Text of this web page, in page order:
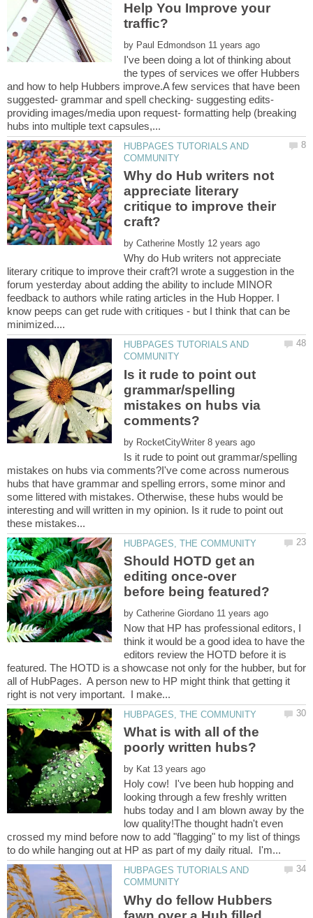
Help You Improve your
by
I've been doing a lot of thinking about
the types of services we offer Hubbers
and how to help Hubbers improve.A few services that have been
suggested- grammar and spell checking- suggesting edits-
providing images/media upon request- formatting help (breaking
HUBPAGES TUTORIALS AND
Why do Hub writers not
appreciate literary
critique to improve their
by
Why do Hub writers not appreciate
literary critique to improve their craft?I wrote a suggestion in the
forum yesterday about adding the ability to include MINOR
feedback to authors while rating articles in the Hub Hopper. I
know peeps can get rude with critiques - but I think that can be
HUBPAGES TUTORIALS AND
Is it rude to point out
grammar/spelling
mistakes on hubs via
by
Is it rude to point out grammar/spelling
mistakes on hubs via comments?I've come across numerous
hubs that have grammar and spelling errors, some minor and
some littered with mistakes. Otherwise, these hubs would be
interesting and will written in my opinion. Is it rude to point out
Should HOTD get an
editing once-over
by
Now that HP has professional editors, I
think it would be a good idea to have the
editors review the HOTD before it is
featured. The HOTD is a showcase not only for the hubber, but for
all of HubPages. A person new to HP might think that getting it
What is with all of the
by
Holy cow! I've been hub hopping and
looking through a few freshly written
hubs today and I am blown away by the
low quality!The thought hadn't even
crossed my mind before now to add "flagging" to my list of things
HUBPAGES TUTORIALS AND
Why do fellow Hubbers